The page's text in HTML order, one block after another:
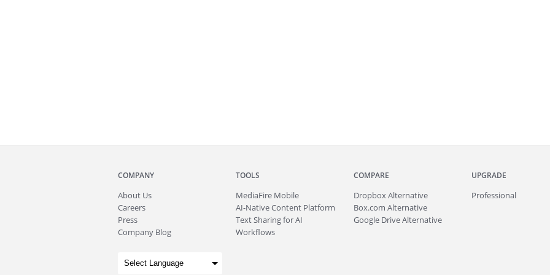
COMPANY
About Us
Careers
Press
Company Blog
TOOLS
MediaFire Mobile
AI-Native Content Platform
Text Sharing for AI
Workflows
COMPARE
Dropbox Alternative
Box.com Alternative
Google Drive Alternative
UPGRADE
Professional